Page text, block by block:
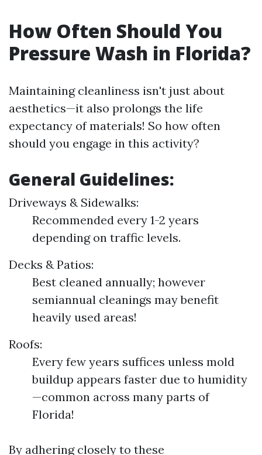
How Often Should You
Pressure Wash in Florida?
Maintaining cleanliness isn't just about
aesthetics—it also prolongs the life
expectancy of materials! So how often
should you engage in this activity?
General Guidelines:
Driveways & Sidewalks:
Recommended every 1-2 years
depending on traffic levels.
Decks & Patios:
Best cleaned annually; however
semiannual cleanings may benefit
heavily used areas!
Roofs:
Every few years suffices unless mold
buildup appears faster due to humidity
—common across many parts of
Florida!
By adhering closely to these